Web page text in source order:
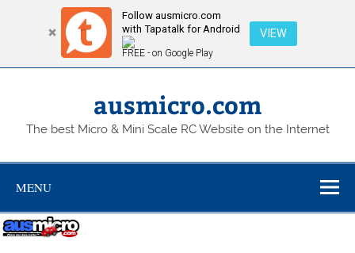
Follow ausmicro.com
with Tapatalk for Android
FREE - on Google Play
VIEW
Skip
ausmicro.com
The best Micro & Mini Scale RC Website on the Internet
MENU